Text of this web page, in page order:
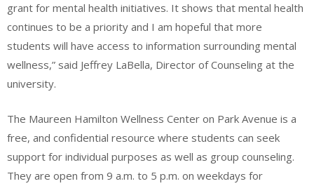
grant for mental health initiatives. It shows that mental health
continues to be a priority and I am hopeful that more
students will have access to information surrounding mental
wellness,” said Jeffrey LaBella, Director of Counseling at the
university.
The Maureen Hamilton Wellness Center on Park Avenue is a
free, and confidential resource where students can seek
support for individual purposes as well as group counseling.
They are open from 9 a.m. to 5 p.m. on weekdays for